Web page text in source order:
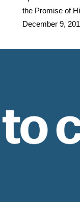
the Promise of
December 9,